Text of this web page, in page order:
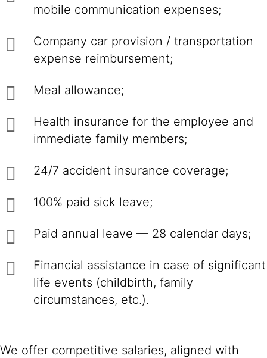
mobile communication expenses;
Company car provision / transportation
expense reimbursement;
Meal allowance;
Health insurance for the employee and
immediate family members;
24/7 accident insurance coverage;
100% paid sick leave;
Paid annual leave — 28 calendar days;
Financial assistance in case of significant
life events (childbirth, family
circumstances, etc.).
We offer competitive salaries, aligned with